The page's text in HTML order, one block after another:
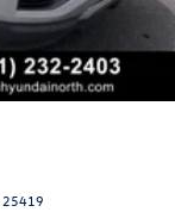
25419